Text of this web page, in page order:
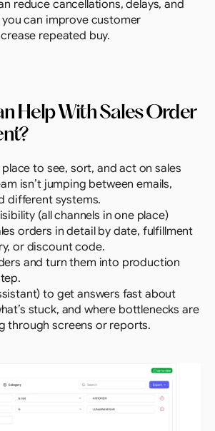
reduce cancellations, delays, and
can improve customer
repeated buy.
Help With Sales Order
to see, sort, and act on sales
isn’t jumping between emails,
different systems.
(all channels in one place)
orders in detail by date, fulfillment
or discount code.
and turn them into production
to get answers fast about
stuck, and where bottlenecks are
through screens or reports.